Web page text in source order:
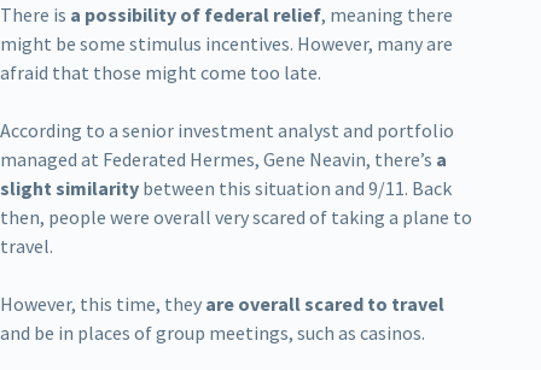
There is a possibility of federal relief, meaning there
might be some stimulus incentives. However, many are
afraid that those might come too late.
According to a senior investment analyst and portfolio
managed at Federated Hermes, Gene Neavin, there’s a
slight similarity between this situation and 9/11. Back
then, people were overall very scared of taking a plane to
travel.
However, this time, they are overall scared to travel
and be in places of group meetings, such as casinos.